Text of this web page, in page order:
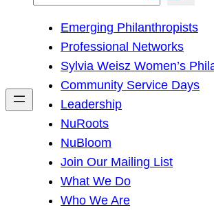
h
Emerging Philanthropists
Professional Networks
Sylvia Weisz Women’s
Community Service Days
Leadership
NuRoots
NuBloom
Join Our Mailing List
What We Do
Who We Are